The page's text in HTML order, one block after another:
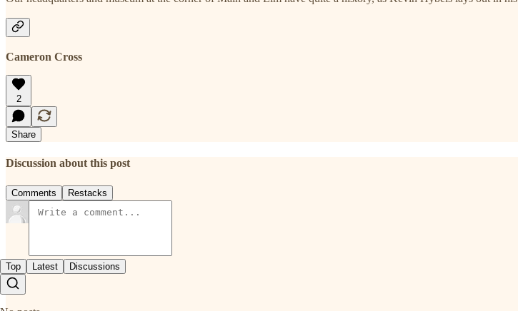
Cameron Cross
2
Share
Discussion about this post
Comments Restacks
Top Latest Discussions